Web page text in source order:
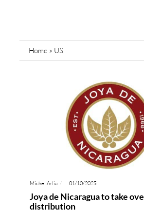
Home » US
Michel Arlia 01/10/2025
Joya de Nicaragua to take
distribution